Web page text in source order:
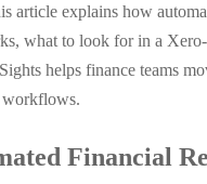
article explains how
what to look for in a
helps finance teams
workflows.
Financial